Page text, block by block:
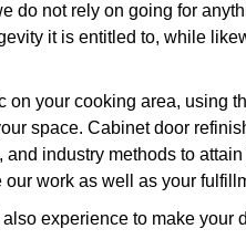
do not rely on going for
it is entitled to, while
on your cooking area, using
space. Cabinet door
and industry methods to
work as well as your
experience to make your